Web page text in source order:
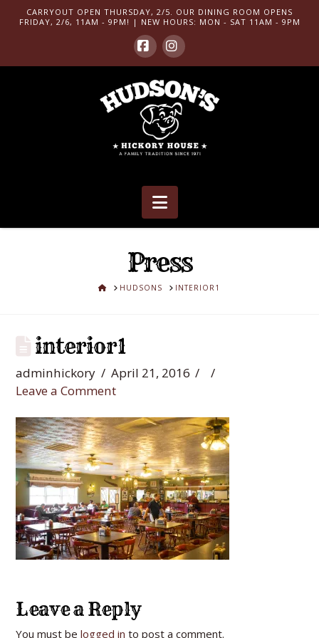
CARRYOUT OPEN THURSDAY, 2/5. OUR DINING ROOM OPENS
FRIDAY, 2/6, 11AM - 9PM! | NEW HOURS: MON - SAT 11AM - 9PM
FacebookInstagram
Navigation
Press
HOMEHUDSONS INTERIOR1
interior1
adminhickory
April 21, 2016
Leave a Comment
Leave a Reply
You must belogged in to post a comment.